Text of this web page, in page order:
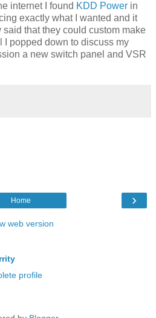
internet I found KDD Power in
exactly what I wanted and it
that they could custom make
I popped down to discuss my
a new switch panel and VSR
›
Home
web version
profile